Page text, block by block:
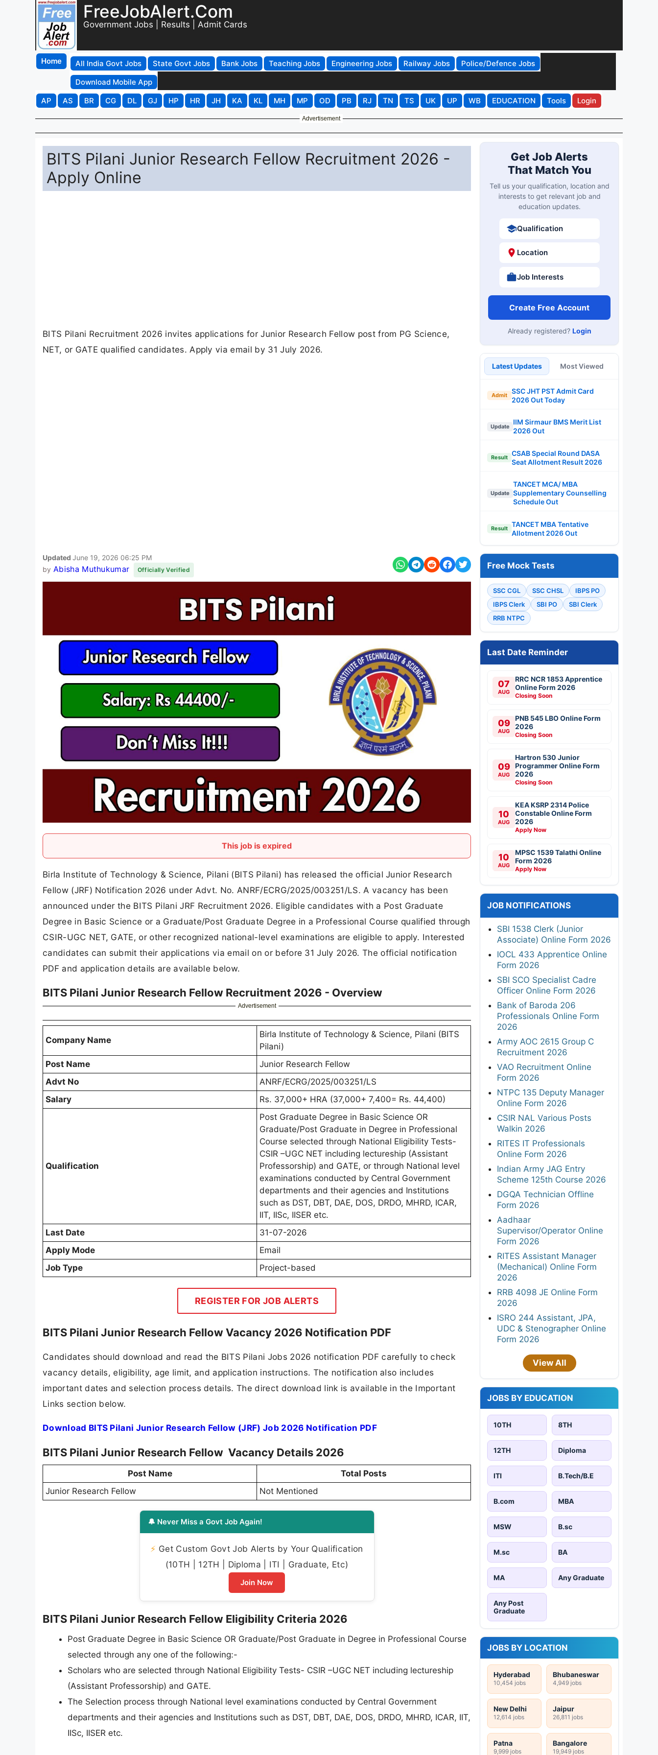
FreeJobAlert.Com
Government Jobs | Results | Admit Cards
Home All India Govt Jobs State Govt Jobs Bank Jobs Teaching Jobs Engineering Jobs Railway Jobs
Police/Defence Jobs
Download Mobile App
AP
AS BR CG DL GJ HP HR JH KA KL MH MP OD PB RJ TN TS UK UP WB EDUCATION Tools Login
Advertisement
BITS Pilani Junior Research Fellow Recruitment 2026 -
Apply Online
BITS Pilani Recruitment 2026 invites applications for Junior Research Fellow post from PG Science,
NET, or GATE qualified candidates. Apply via email by 31 July 2026.
Updated June 19, 2026 06:25 PM
by Abisha Muthukumar Officially Verified
This job is expired
Birla Institute of Technology & Science, Pilani (BITS Pilani) has released the official Junior Research
Fellow (JRF) Notification 2026 under Advt. No. ANRF/ECRG/2025/003251/LS. A vacancy has been
announced under the BITS Pilani JRF Recruitment 2026. Eligible candidates with a Post Graduate
Degree in Basic Science or a Graduate/Post Graduate Degree in a Professional Course qualified through
CSIR-UGC NET, GATE, or other recognized national-level examinations are eligible to apply. Interested
candidates can submit their applications via email on or before 31 July 2026. The official notification
PDF and application details are available below.
BITS Pilani Junior Research Fellow Recruitment 2026 - Overview
Advertisement
Company Name
Birla Institute of Technology & Science, Pilani (BITS
Pilani)
Post Name
Junior Research Fellow
Advt No
ANRF/ECRG/2025/003251/LS
Salary
Rs. 37,000+ HRA (37,000+ 7,400= Rs. 44,400)
Qualification
Post Graduate Degree in Basic Science OR
Graduate/Post Graduate in Degree in Professional
Course selected through National Eligibility Tests-
CSIR –UGC NET including lectureship (Assistant
Professorship) and GATE, or through National level
examinations conducted by Central Government
departments and their agencies and Institutions
such as DST, DBT, DAE, DOS, DRDO, MHRD, ICAR,
IIT, IISc, IISER etc.
Last Date
31-07-2026
Apply Mode
Email
Job Type
Project-based
REGISTER FOR JOB ALERTS
BITS Pilani Junior Research Fellow Vacancy 2026 Notification PDF
Candidates should download and read the BITS Pilani Jobs 2026 notification PDF carefully to check
vacancy details, eligibility, age limit, and application instructions. The notification also includes
important dates and selection process details. The direct download link is available in the Important
Links section below.
Download BITS Pilani Junior Research Fellow (JRF) Job 2026 Notification PDF
BITS Pilani Junior Research Fellow Vacancy Details 2026
Post Name
Total Posts
Junior Research Fellow
Not Mentioned
🔔 Never Miss a Govt Job Again!
⚡ Get Custom Govt Job Alerts by Your Qualification
(10TH | 12TH | Diploma | ITI | Graduate, Etc)
Join Now
BITS Pilani Junior Research Fellow Eligibility Criteria 2026
Post Graduate Degree in Basic Science OR Graduate/Post Graduate in Degree in Professional Course
selected through any one of the following:-
Scholars who are selected through National Eligibility Tests- CSIR –UGC NET including lectureship
(Assistant Professorship) and GATE.
The Selection process through National level examinations conducted by Central Government
departments and their agencies and Institutions such as DST, DBT, DAE, DOS, DRDO, MHRD, ICAR, IIT,
IISc, IISER etc.
Get Job Alerts
That Match You
Tell us your qualification, location and
interests to get relevant job and
education updates.
Qualification
Location
Job Interests
Create Free Account
Already registered? Login
Latest Updates Most Viewed
Admit
SSC JHT PST Admit Card
2026 Out Today
Update
IIM Sirmaur BMS Merit List
2026 Out
Result
CSAB Special Round DASA
Seat Allotment Result 2026
Update
TANCET MCA/ MBA
Supplementary Counselling
Schedule Out
Result
TANCET MBA Tentative
Allotment 2026 Out
Free Mock Tests
SSC CGL SSC CHSL
IBPS PO
IBPS Clerk
SBI PO
SBI Clerk
RRB NTPC
Last Date Reminder
07
AUG
RRC NCR 1853 Apprentice
Online Form 2026
Closing Soon
09
AUG
PNB 545 LBO Online Form
2026
Closing Soon
09
AUG
Hartron 530 Junior
Programmer Online Form
2026
Closing Soon
10
AUG
KEA KSRP 2314 Police
Constable Online Form
2026
Apply Now
10
AUG
MPSC 1539 Talathi Online
Form 2026
Apply Now
JOB NOTIFICATIONS
SBI 1538 Clerk (Junior
Associate) Online Form 2026
IOCL 433 Apprentice Online
Form 2026
SBI SCO Specialist Cadre
Officer Online Form 2026
Bank of Baroda 206
Professionals Online Form
2026
Army AOC 2615 Group C
Recruitment 2026
VAO Recruitment Online
Form 2026
NTPC 135 Deputy Manager
Online Form 2026
CSIR NAL Various Posts
Walkin 2026
RITES IT Professionals
Online Form 2026
Indian Army JAG Entry
Scheme 125th Course 2026
DGQA Technician Offline
Form 2026
Aadhaar
Supervisor/Operator Online
Form 2026
RITES Assistant Manager
(Mechanical) Online Form
2026
RRB 4098 JE Online Form
2026
ISRO 244 Assistant, JPA,
UDC & Stenographer Online
Form 2026
View All
JOBS BY EDUCATION
10TH 8TH
12TH Diploma
ITI B.Tech/B.E
B.com MBA
MSW B.sc
M.sc BA
MA Any Graduate
Any Post
Graduate
JOBS BY LOCATION
Hyderabad
10,454 jobs
Bhubaneswar
4,949 jobs
New Delhi
12,614 jobs
Jaipur
26,811 jobs
Patna
9,999 jobs
Bangalore
19,949 jobs